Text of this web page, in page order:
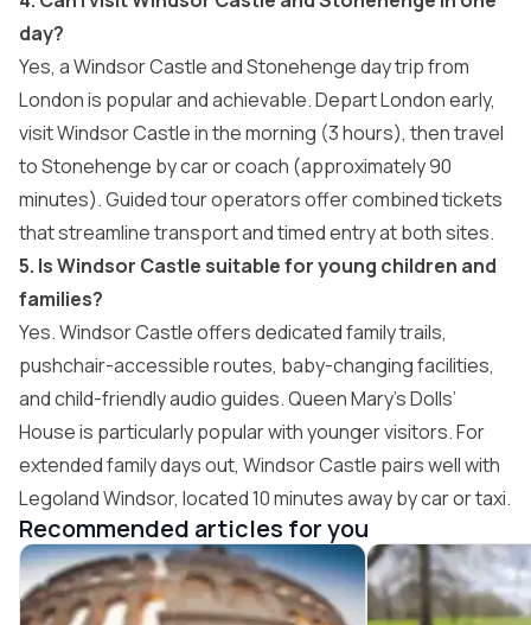
day?
Yes, a Windsor Castle and Stonehenge day trip from
London is popular and achievable. Depart London early,
visit Windsor Castle in the morning (3 hours), then travel
to Stonehenge by car or coach (approximately 90
minutes). Guided tour operators offer combined tickets
that streamline transport and timed entry at both sites.
5. Is Windsor Castle suitable for young children and
families?
Yes. Windsor Castle offers dedicated family trails,
pushchair-accessible routes, baby-changing facilities,
and child-friendly audio guides. Queen Mary’s Dolls’
House is particularly popular with younger visitors. For
extended family days out, Windsor Castle pairs well with
Legoland Windsor, located 10 minutes away by car or taxi.
Recommended articles for you